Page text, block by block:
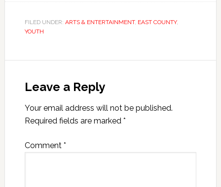
FILED UNDER: ARTS & ENTERTAINMENT, EAST COUNTY,
YOUTH
Leave a Reply
Your email address will not be published.
Required fields are marked *
Comment *